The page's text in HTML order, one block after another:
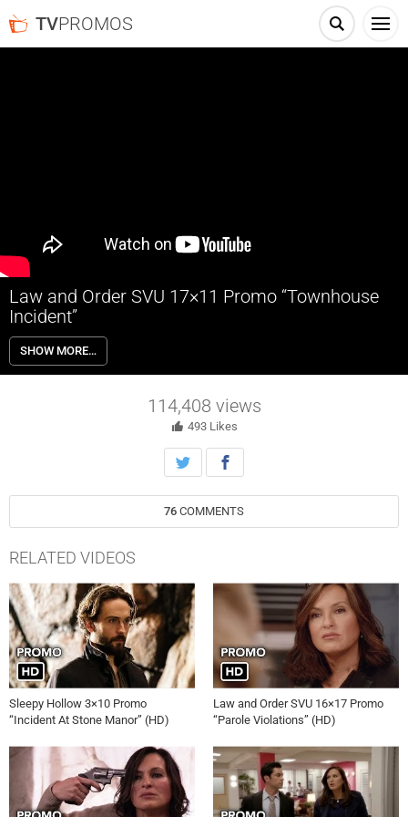
TVPROMOS
Law and Order SVU 17×11 Promo “Townhouse
Incident”
Law and Order SVU 17×11 “Townhouse Incident” – Benson (Mariska
Hargitay) is taken hostage when she tries to stop a violent home
invasion. Also starring Ice T, Kelli Giddish, Raúl Esparza and Peter
Amber Skye Noyes, James McMenamin, Wendy Hoopes and Bronwyn
SHOW MORE…
114,408 views
493 Likes
76 COMMENTS
RELATED VIDEOS
Sleepy Hollow 3×10 Promo
“Incident At Stone Manor” (HD)
Law and Order SVU 16×17 Promo
“Parole Violations” (HD)